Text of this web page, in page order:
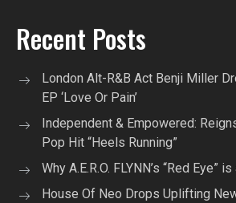
Recent Posts
London Alt-R&B Act Benji Miller
EP ‘Love Or Pain’
Independent & Empowered:
Pop Hit “Heels Running”
Why A.E.R.O. FLYNN’s “Red Eye”
House Of Neo Drops Uplifting